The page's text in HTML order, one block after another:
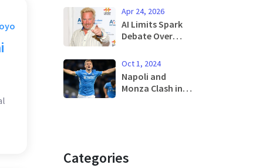
Ambitious Job
Creation Vision
for Nigerian
Youth
Apr 24, 2026
AI Limits Spark
Debate Over
Integrity
Oct 1, 2024
Napoli and
Monza Clash in
Categories